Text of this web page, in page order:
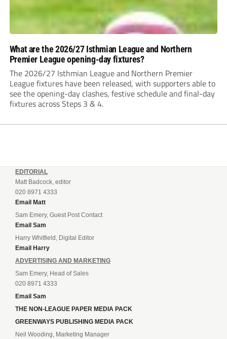
What are the 2026/27 Isthmian League and Northern
Premier League opening-day fixtures?
The 2026/27 Isthmian League and Northern Premier
League fixtures have been released, with supporters able to
see the opening-day clashes, festive schedule and final-day
fixtures across Steps 3 & 4.
EDITORIAL
Matt Badcock, editor
020 8971 4333
Email Matt
Sam Emery, Guest Post Contact
Email Sam
Harry Whitfield, Digital Editor
Email Harry
ADVERTISING AND MARKETING
Sam Emery, Head of Sales
020 8971 4333
Email Sam
THE NON-LEAGUE PAPER MEDIA PACK
GREENWAYS PUBLISHING MEDIA PACK
Neil Wooding, Marketing Manager